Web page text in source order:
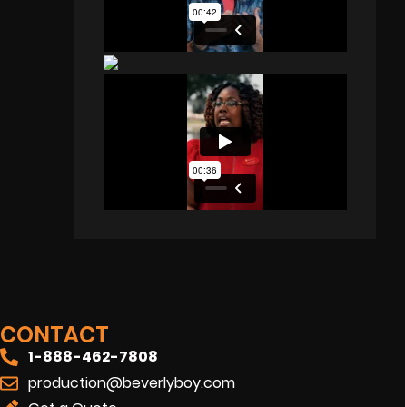
CONTACT
1-888-462-7808
production@beverlyboy.com